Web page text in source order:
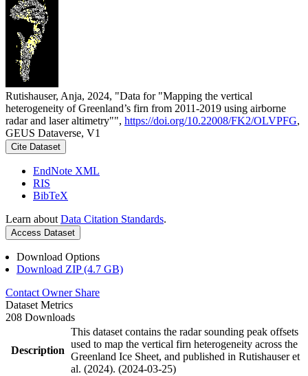
Rutishauser, Anja, 2024, "Data for "Mapping the vertical
heterogeneity of Greenland’s firn from 2011-2019 using airborne
radar and laser altimetry"", https://doi.org/10.22008/FK2/OLVPFG,
GEUS Dataverse, V1
Cite Dataset
EndNote XML
RIS
BibTeX
Learn about Data Citation Standards.
Access Dataset
Download Options
Download ZIP (4.7 GB)
Contact Owner Share
Dataset Metrics
208 Downloads
Description
This dataset contains the radar sounding peak offsets
used to map the vertical firn heterogeneity across the
Greenland Ice Sheet, and published in Rutishauser et
al. (2024). (2024-03-25)